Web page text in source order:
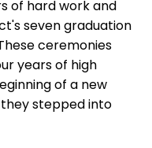
of hard work and
seven graduation
ceremonies
years of high
of a new
stepped into